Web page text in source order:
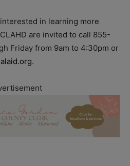
in learning more
are invited to call 855-
Friday from 9am to 4:30pm or
.